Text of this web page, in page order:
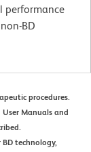
performance
BD
procedures.
Manuals and
technology,